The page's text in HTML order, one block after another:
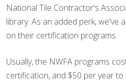
National Tile Contractor's
library. As an added perk, we've
on their certification programs.
Usually, the NWFA programs
certification, and $50 per year